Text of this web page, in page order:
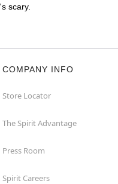
scary.
COMPANY INFO
Store Locator
The Spirit Advantage
Press Room
Spirit Careers